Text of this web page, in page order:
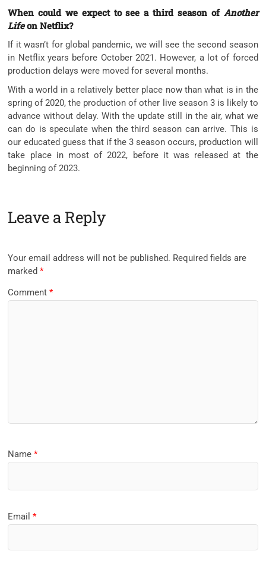
When could we expect to see a third season of Another
Lifeon Netflix?
If it wasn’t for global pandemic, we will see the second season
in Netflix years before October 2021. However, a lot of forced
production delays were moved for several months.
With a world in a relatively better place now than what is in the
spring of 2020, the production of other live season 3 is likely to
advance without delay. With the update still in the air, what we
can do is speculate when the third season can arrive. This is
our educated guess that if the 3 season occurs, production will
take place in most of 2022, before it was released at the
beginning of 2023.
Leave a Reply
Your email address will not be published. Required fields are
marked*
Comment*
Name*
Email*